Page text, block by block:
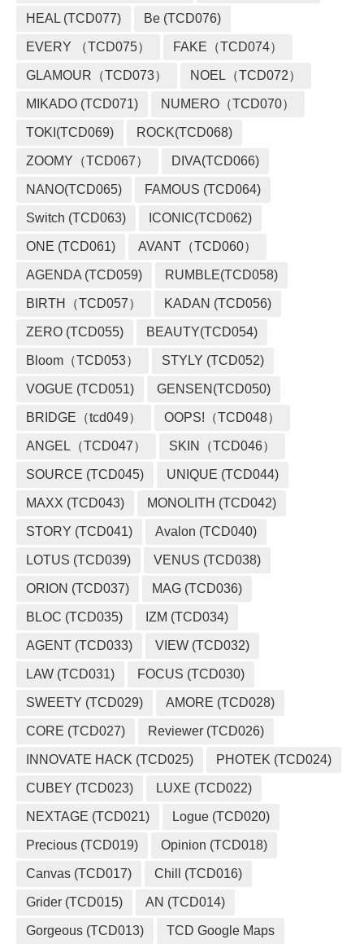
HEAL (TCD077) Be (TCD076)
EVERY （TCD075） FAKE（TCD074）
GLAMOUR（TCD073） NOEL（TCD072）
MIKADO (TCD071) NUMERO（TCD070）
TOKI(TCD069) ROCK(TCD068)
ZOOMY（TCD067） DIVA(TCD066)
NANO(TCD065) FAMOUS (TCD064)
Switch (TCD063) ICONIC(TCD062)
ONE (TCD061) AVANT（TCD060）
AGENDA (TCD059) RUMBLE(TCD058)
BIRTH（TCD057） KADAN (TCD056)
ZERO (TCD055) BEAUTY(TCD054)
Bloom（TCD053） STYLY (TCD052)
VOGUE (TCD051) GENSEN(TCD050)
BRIDGE（tcd049） OOPS!（TCD048）
ANGEL（TCD047） SKIN（TCD046）
SOURCE (TCD045) UNIQUE (TCD044)
MAXX (TCD043) MONOLITH (TCD042)
STORY (TCD041) Avalon (TCD040)
LOTUS (TCD039) VENUS (TCD038)
ORION (TCD037) MAG (TCD036)
BLOC (TCD035) IZM (TCD034)
AGENT (TCD033) VIEW (TCD032)
LAW (TCD031) FOCUS (TCD030)
SWEETY (TCD029) AMORE (TCD028)
CORE (TCD027) Reviewer (TCD026)
INNOVATE HACK (TCD025) PHOTEK (TCD024)
CUBEY (TCD023) LUXE (TCD022)
NEXTAGE (TCD021) Logue (TCD020)
Precious (TCD019) Opinion (TCD018)
Canvas (TCD017) Chill (TCD016)
Grider (TCD015) AN (TCD014)
Gorgeous (TCD013) TCD Google Maps